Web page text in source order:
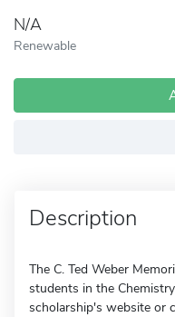
N/A
Renewable
Description
The C. Ted Weber
students in the
scholarship's website or